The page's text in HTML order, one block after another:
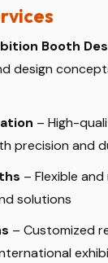
Booth
design
– High-
precision and
– Flexible
solutions
– Customized